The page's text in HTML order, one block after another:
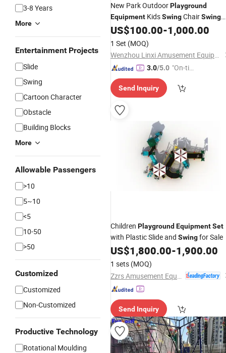
3-8 Years
More
Entertainment Projects
Slide
Swing
Cartoon Character
Obstacle
Building Blocks
More
Allowable Passengers
>10
5~10
<5
10-50
>50
Customized
Customized
Non-Customized
Productive Technology
Rotational Moulding
New Park OutdoorPlayground
Equipment KidsSwingChairSwing
Set
US$100.00-1,000.00
1 Set (MOQ)
Wenzhou Linxi Amusement Equipment Co., Ltd.
3.0/5.0 "On-tim
ry"
Send Inquiry
Children Playground EquipmentSet
with Plastic Slide and Swingfor Sale
US$1,800.00-1,900.00
1 sets (MOQ)
Send Inquiry